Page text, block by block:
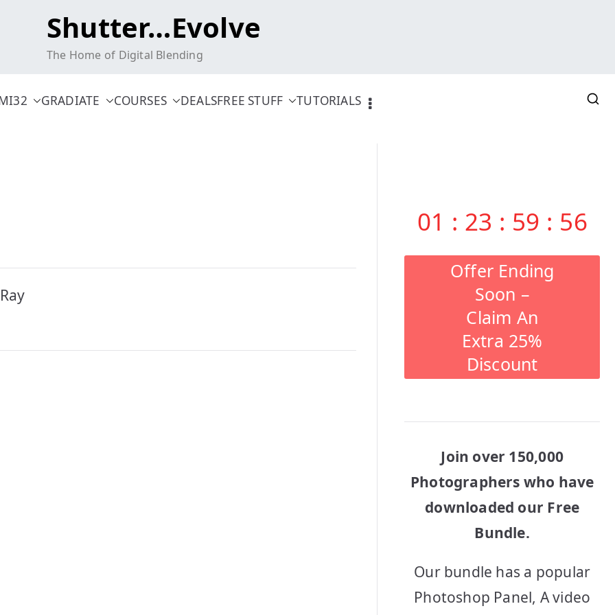
Shutter…Evolve
The Home of Digital Blending
GRADIATE COURSES DEALSFREE STUFF TUTORIALS
01 : 23 : 59 : 55
Offer Ending
Soon –
Claim An
Extra 25%
Discount
Join over 150,000
Photographers who have
downloaded our Free
Bundle.
Our bundle has a popular
Photoshop Panel, A video